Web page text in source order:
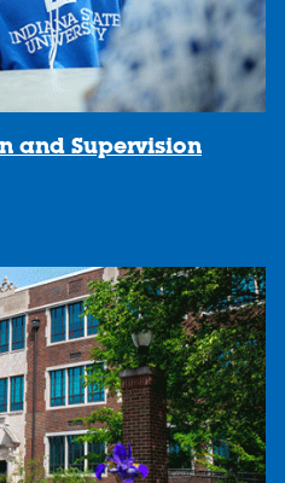
and Supervision